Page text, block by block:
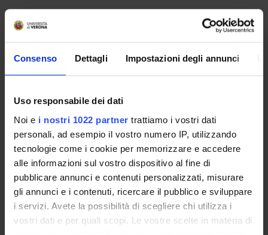
Consenso Dettagli Impostazioni degli annunci
Uso responsabile dei dati
Noi e i nostri 1022 partner trattiamo i vostri dati
personali, ad esempio il vostro numero IP, utilizzando
tecnologie come i cookie per memorizzare e accedere
alle informazioni sul vostro dispositivo al fine di
pubblicare annunci e contenuti personalizzati, misurare
gli annunci e i contenuti, ricercare il pubblico e sviluppare
i servizi. Avete la possibilità di scegliere chi utilizza i
vostri dati e per quali scopi. Le vostre scelte in materia di
The study should be able to estimate the risk of liver injury
induced by nimesulide, which despite the recent
restrictions is still widely used in Italy, with a prevalence in
National Health Service. In addition the study will provide
estimates of risk for different classes of drugs, whose
hepatotoxicity has recently been highlighted.
SPONSORS:
AIFA - Associazione Italiana del Farmaco
Funds:
assigned and managed by the department